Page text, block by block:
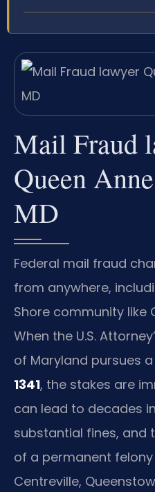
Mail Fraud
Queen
MD
Federal mail fraud
from anywhere,
Shore community like
When the U.S.
of Maryland pursues
1341, the stakes are
can lead to decades
substantial fines, and
of a permanent
Centreville,